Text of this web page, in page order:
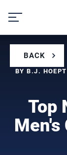
content
BACK
BY B.J.
Top
Men's